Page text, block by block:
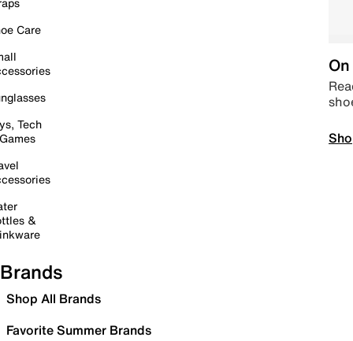
Care
Tech
&
Brands
Shop All Brands
Favorite Summer Brands